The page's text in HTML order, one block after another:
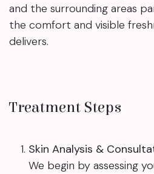
and the surrounding areas
the comfort and visible
delivers.
Treatment Steps
Skin Analysis &
We begin by assessing